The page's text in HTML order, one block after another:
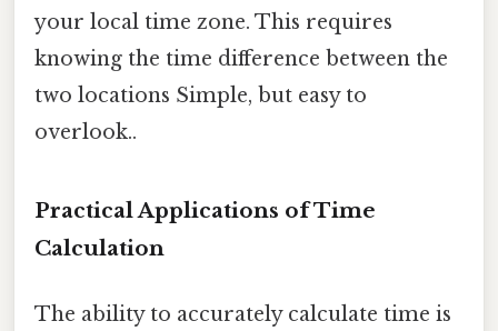
your local time zone. This requires
knowing the time difference between the
two locations Simple, but easy to
overlook..
Practical Applications of Time
Calculation
The ability to accurately calculate time is